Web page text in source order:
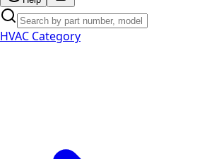
HVAC Category